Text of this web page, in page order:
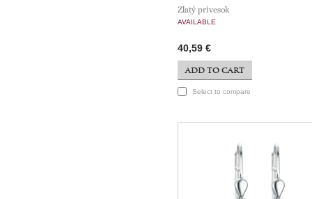
Zlatý prívesok
AVAILABLE
40,59 €
ADD TO CART
Select to compare